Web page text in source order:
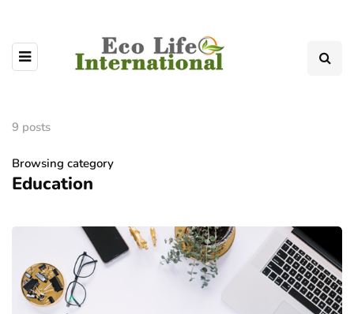
9 posts
Browsing category
Education